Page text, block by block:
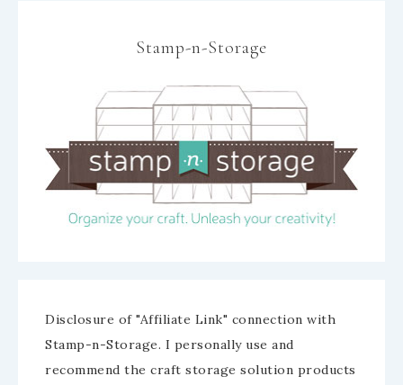
Stamp-n-Storage
Disclosure of "Affiliate Link" connection with
Stamp-n-Storage. I personally use and
recommend the craft storage solution products